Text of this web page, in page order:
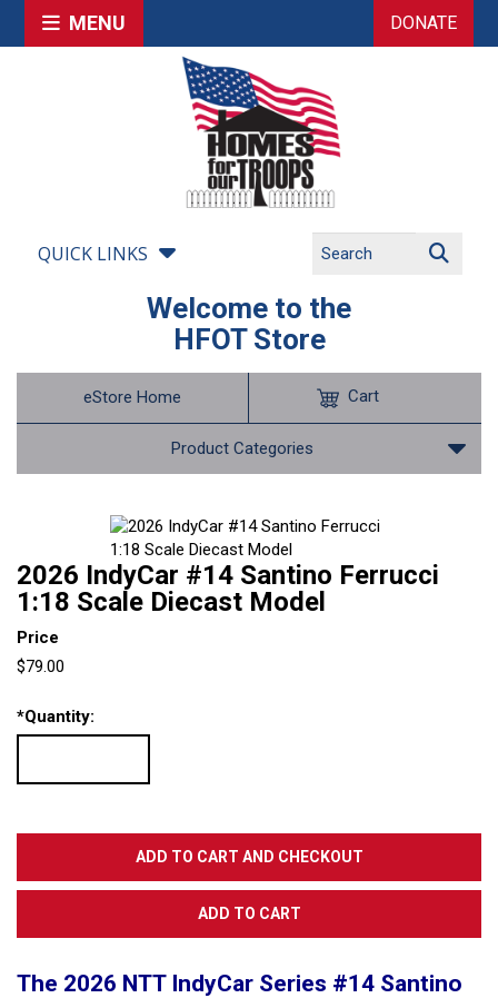
MENU DONATE
QUICK LINKS
Welcome to the
HFOT Store
eStore Home
Product Categories
Cart
2026 IndyCar #14 Santino Ferrucci
1:18 Scale Diecast Model
Price
$79.00
*Quantity:
The 2026 NTT IndyCar Series #14 Santino